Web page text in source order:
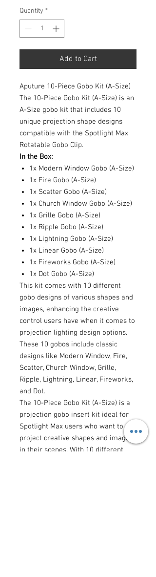
Quantity *
Add to Cart
Aputure 10-Piece Gobo Kit (A-Size)
The 10-Piece Gobo Kit (A-Size) is an
A-Size gobo kit that includes 10
unique projection shape designs
compatible with the Spotlight Max
Rotatable Gobo Clip.
In the Box:
1x Modern Window Gobo (A-Size)
1x Fire Gobo (A-Size)
1x Scatter Gobo (A-Size)
1x Church Window Gobo (A-Size)
1x Grille Gobo (A-Size)
1x Ripple Gobo (A-Size)
1x Lightning Gobo (A-Size)
1x Linear Gobo (A-Size)
1x Fireworks Gobo (A-Size)
1x Dot Gobo (A-Size)
This kit comes with 10 different
gobo designs of various shapes and
images, enhancing the creative
control users have when it comes to
projection lighting design options.
These 10 gobos include classic
designs like Modern Window, Fire,
Scatter, Church Window, Grille,
Ripple, Lightning, Linear, Fireworks,
and Dot.
The 10-Piece Gobo Kit (A-Size) is a
projection gobo insert kit ideal for
Spotlight Max users who want to
project creative shapes and images
in their scenes. With 10 different